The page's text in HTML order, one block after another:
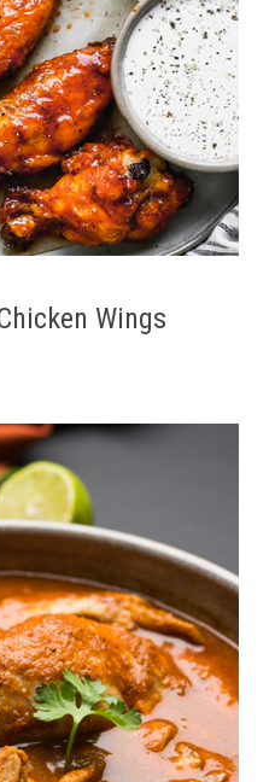
Wings